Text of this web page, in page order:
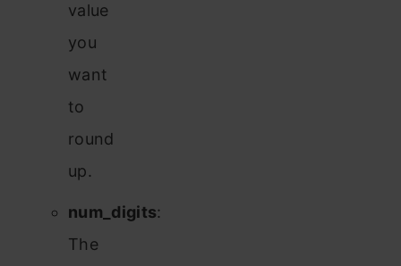
value
you
want
to
round
up.
num_digits:
The